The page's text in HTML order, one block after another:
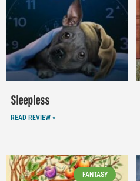
Sleepless
READ REVIEW »
FANTASY